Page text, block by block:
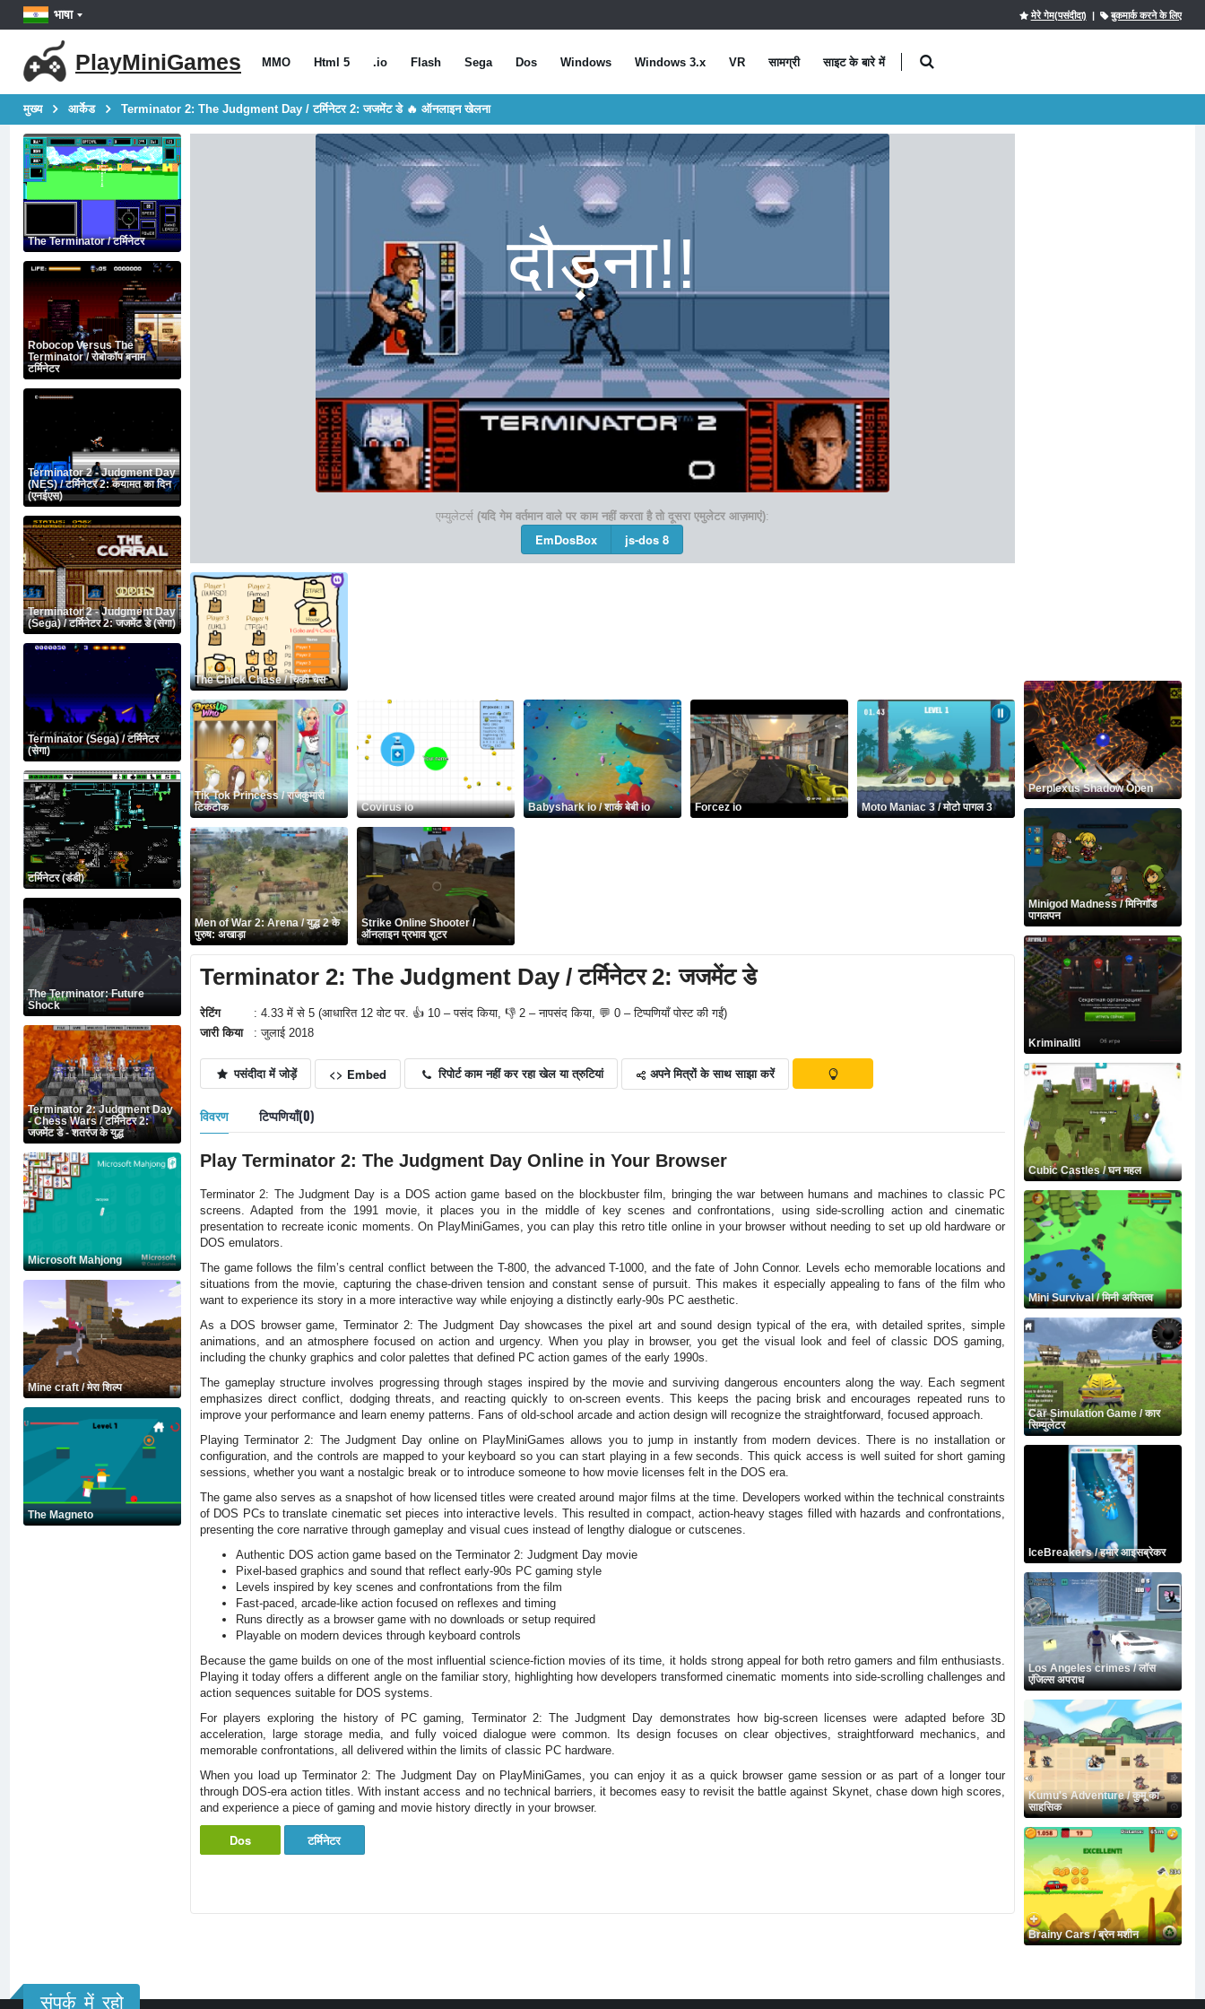
भाषा मेरे गेम(पसंदीदा) | बुकमार्क करने के लिए
PlayMiniGames MMO Html 5 .io Flash Sega Dos Windows Windows 3.x VR सामग्री साइट के बारे में
मुख्य आर्केड Terminator 2: The Judgment Day / टर्मिनेटर 2: जजमेंट डे 🔥 ऑनलाइन खेलना
The Terminator / टर्मिनेटर
Robocop Versus The
Terminator / रोबोकॉप बनाम
टर्मिनेटर
Terminator 2 - Judgment Day
(NES) / टर्मिनेटर 2: कयामत का दिन
(एनईएस)
Terminator 2 - Judgment Day
(Sega) / टर्मिनेटर 2: जजमेंट डे (सेगा)
Terminator (Sega) / टर्मिनेटर
(सेगा)
टर्मिनेटर (डंडी)
The Terminator: Future
Shock
Terminator 2: Judgment Day
- Chess Wars / टर्मिनेटर 2:
जजमेंट डे - शतरंज के युद्ध
Microsoft Mahjong
Mine craft / मेरा शिल्प
The Magneto
दौड़ना!!
एम्युलेटर्स (यदि गेम वर्तमान वाले पर काम नहीं करता है तो दूसरा एमुलेटर आज़माएं):
EmDosBox js-dos 8
The Chick Chase / चिकी चेस
Tik Tok Princess / राजकुमारी
टिकटोक
Covirus io Babyshark io / शार्क बेबी io Forcez io Moto Maniac 3 / मोटो पागल 3
Men of War 2: Arena / युद्ध 2 के
पुरुष: अखाड़ा
Strike Online Shooter /
ऑनलाइन प्रभाव शूटर
Terminator 2: The Judgment Day / टर्मिनेटर 2: जजमेंट डे
रेटिंग
: 4.33 में से 5 (आधारित 12 वोट पर. 👍 10 – पसंद किया, 👎 2 – नापसंद किया, 💬 0 – टिप्पणियाँ पोस्ट की गईं)
जारी किया
: जुलाई 2018
पसंदीदा में जोड़ें <> Embed रिपोर्ट काम नहीं कर रहा खेल या त्रुटियां अपने मित्रों के साथ साझा करें
विवरण टिप्पणियाँ(0)
Play Terminator 2: The Judgment Day Online in Your Browser
Terminator 2: The Judgment Day is a DOS action game based on the blockbuster film, bringing the war between humans and machines to classic PC
screens. Adapted from the 1991 movie, it places you in the middle of key scenes and confrontations, using side-scrolling action and cinematic
presentation to recreate iconic moments. On PlayMiniGames, you can play this retro title online in your browser without needing to set up old hardware or
DOS emulators.
The game follows the film’s central conflict between the T-800, the advanced T-1000, and the fate of John Connor. Levels echo memorable locations and
situations from the movie, capturing the chase-driven tension and constant sense of pursuit. This makes it especially appealing to fans of the film who
want to experience its story in a more interactive way while enjoying a distinctly early-90s PC aesthetic.
As a DOS browser game, Terminator 2: The Judgment Day showcases the pixel art and sound design typical of the era, with detailed sprites, simple
animations, and an atmosphere focused on action and urgency. When you play in browser, you get the visual look and feel of classic DOS gaming,
including the chunky graphics and color palettes that defined PC action games of the early 1990s.
The gameplay structure involves progressing through stages inspired by the movie and surviving dangerous encounters along the way. Each segment
emphasizes direct conflict, dodging threats, and reacting quickly to on-screen events. This keeps the pacing brisk and encourages repeated runs to
improve your performance and learn enemy patterns. Fans of old-school arcade and action design will recognize the straightforward, focused approach.
Playing Terminator 2: The Judgment Day online on PlayMiniGames allows you to jump in instantly from modern devices. There is no installation or
configuration, and the controls are mapped to your keyboard so you can start playing in a few seconds. This quick access is well suited for short gaming
sessions, whether you want a nostalgic break or to introduce someone to how movie licenses felt in the DOS era.
The game also serves as a snapshot of how licensed titles were created around major films at the time. Developers worked within the technical constraints
of DOS PCs to translate cinematic set pieces into interactive levels. This resulted in compact, action-heavy stages filled with hazards and confrontations,
presenting the core narrative through gameplay and visual cues instead of lengthy dialogue or cutscenes.
Authentic DOS action game based on the Terminator 2: Judgment Day movie
Pixel-based graphics and sound that reflect early-90s PC gaming style
Levels inspired by key scenes and confrontations from the film
Fast-paced, arcade-like action focused on reflexes and timing
Runs directly as a browser game with no downloads or setup required
Playable on modern devices through keyboard controls
Because the game builds on one of the most influential science-fiction movies of its time, it holds strong appeal for both retro gamers and film enthusiasts.
Playing it today offers a different angle on the familiar story, highlighting how developers transformed cinematic moments into side-scrolling challenges and
action sequences suitable for DOS systems.
For players exploring the history of PC gaming, Terminator 2: The Judgment Day demonstrates how big-screen licenses were adapted before 3D
acceleration, large storage media, and fully voiced dialogue were common. Its design focuses on clear objectives, straightforward mechanics, and
memorable confrontations, all delivered within the limits of classic PC hardware.
When you load up Terminator 2: The Judgment Day on PlayMiniGames, you can enjoy it as a quick browser game session or as part of a longer tour
through DOS-era action titles. With instant access and no technical barriers, it becomes easy to revisit the battle against Skynet, chase down high scores,
and experience a piece of gaming and movie history directly in your browser.
Dos टर्मिनेटर
Perplexus Shadow Open
Minigod Madness / मिनिगॉड
पागलपन
Kriminaliti
Cubic Castles / घन महल
Mini Survival / मिनी अस्तित्व
Car Simulation Game / कार
सिम्युलेटर
IceBreakers / हमारे आइसब्रेकर
Los Angeles crimes / लॉस
एंजिल्स अपराध
Kumu's Adventure / कुमू का
साहसिक
Brainy Cars / ब्रेन मशीन
संपर्क में रहो